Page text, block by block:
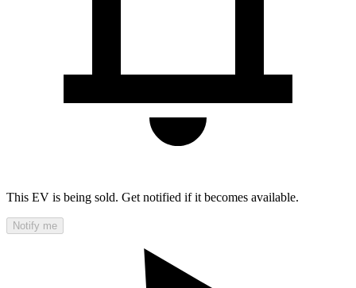
This EV is being sold. Get notified if it becomes available.
Notify me